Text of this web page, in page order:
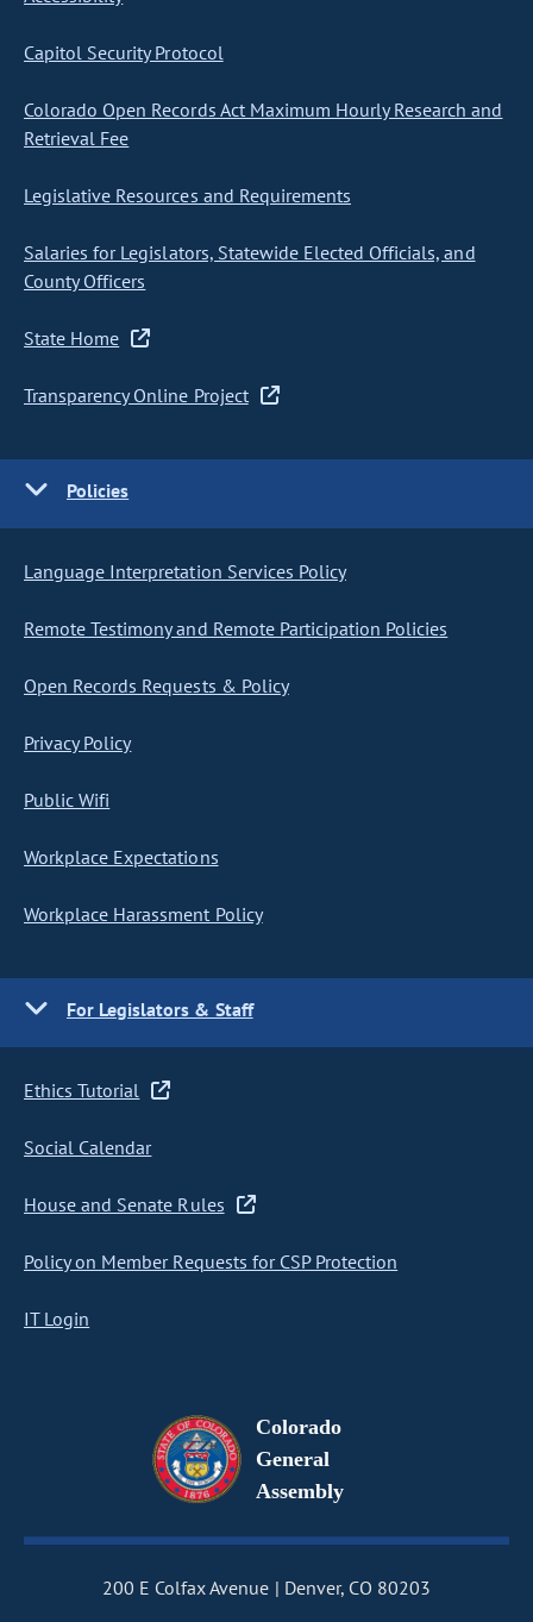
Capitol Security Protocol
Colorado Open Records Act Maximum Hourly Research and
Retrieval Fee
Legislative Resources and Requirements
Salaries for Legislators, Statewide Elected Officials, and
County Officers
State Home
Transparency Online Project
Policies
Language Interpretation Services Policy
Remote Testimony and Remote Participation Policies
Open Records Requests & Policy
Privacy Policy
Public Wifi
Workplace Expectations
Workplace Harassment Policy
For Legislators & Staff
Ethics Tutorial
Social Calendar
House and Senate Rules
Policy on Member Requests for CSP Protection
IT Login
Colorado
General
Assembly
200 E Colfax Avenue Denver, CO 80203